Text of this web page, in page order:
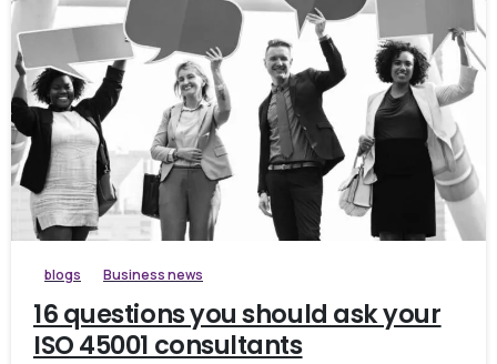
blogs Business news
16 questions you should ask your
ISO 45001 consultants